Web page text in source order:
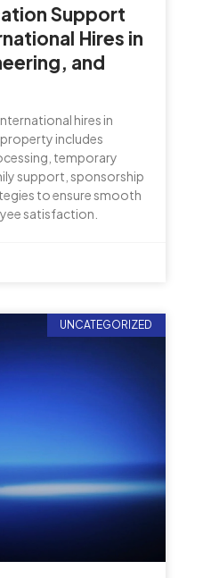
Support
Hires in
and
hires in
includes
temporary
support, sponsorship
to ensure smooth
satisfaction.
UNCATEGORIZED